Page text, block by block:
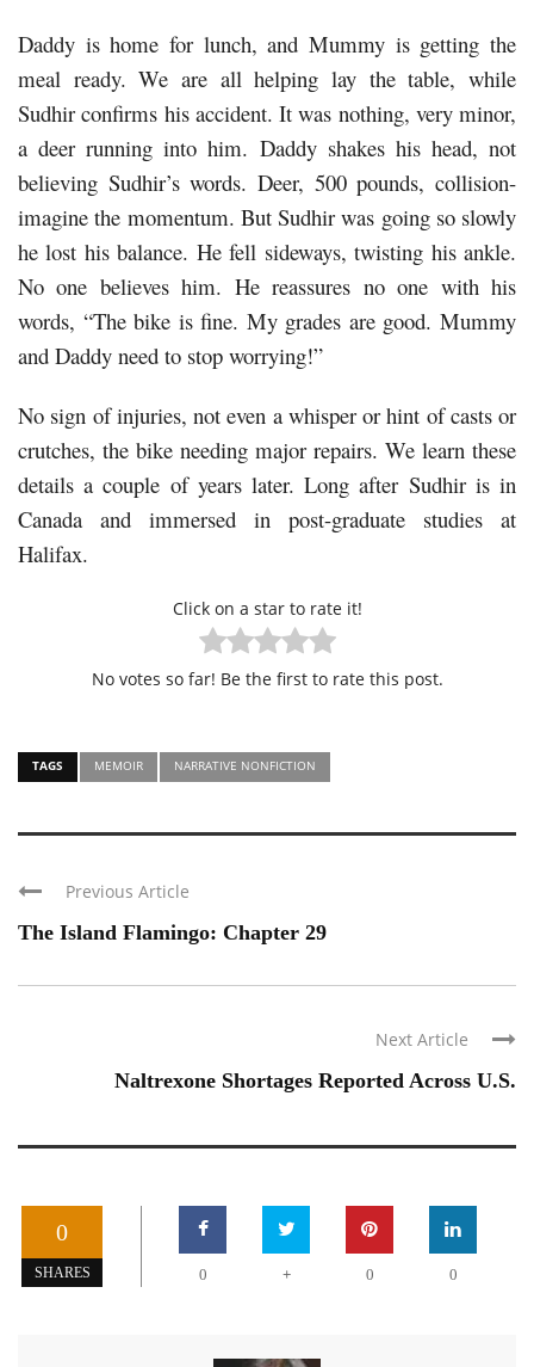
Daddy is home for lunch, and Mummy is getting the
meal ready. We are all helping lay the table, while
Sudhir confirms his accident. It was nothing, very minor,
a deer running into him. Daddy shakes his head, not
believing Sudhir’s words. Deer, 500 pounds, collision-
imagine the momentum. But Sudhir was going so slowly
he lost his balance. He fell sideways, twisting his ankle.
No one believes him. He reassures no one with his
words, “The bike is fine. My grades are good. Mummy
and Daddy need to stop worrying!”
No sign of injuries, not even a whisper or hint of casts or
crutches, the bike needing major repairs. We learn these
details a couple of years later. Long after Sudhir is in
Canada and immersed in post-graduate studies at
Halifax.
Click on a star to rate it!
No votes so far! Be the first to rate this post.
TAGS MEMOIR NARRATIVE NONFICTION
Previous Article
The Island Flamingo: Chapter 29
Next Article
Naltrexone Shortages Reported Across U.S.
0
SHARES 0 + 0 0